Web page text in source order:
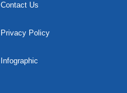
Contact Us
Privacy Policy
Infographic